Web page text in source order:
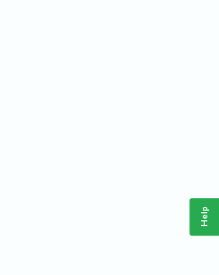
Help